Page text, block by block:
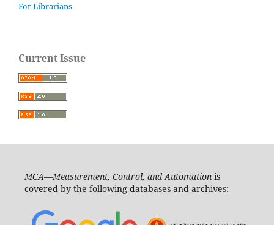
For Librarians
Current Issue
MCA—Measurement, Control, and Automationis
covered by the following databases and archives: